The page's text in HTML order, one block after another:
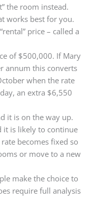
the room instead.
works best for you.
price – called a
of $500,000. If Mary
annum this converts
when the rate
an extra $6,550
it is on the way up.
it is likely to continue
becomes fixed so
or move to a new
make the choice to
require full analysis